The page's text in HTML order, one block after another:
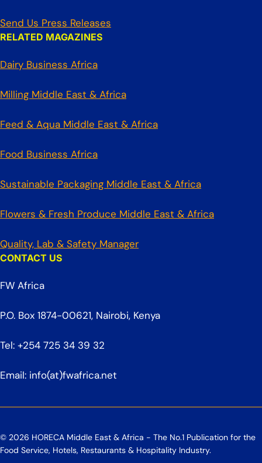
Send Us Press Releases
RELATED MAGAZINES
Dairy Business Africa
Milling Middle East & Africa
Feed & Aqua Middle East & Africa
Food Business Africa
Sustainable Packaging Middle East & Africa
Flowers & Fresh Produce Middle East & Africa
Quality, Lab & Safety Manager
CONTACT US
FW Africa
P.O. Box 1874-00621, Nairobi, Kenya
Tel: +254 725 34 39 32
Email: info(at)fwafrica.net
© 2026 HORECA Middle East & Africa - The No.1 Publication for the
Food Service, Hotels, Restaurants & Hospitality Industry.